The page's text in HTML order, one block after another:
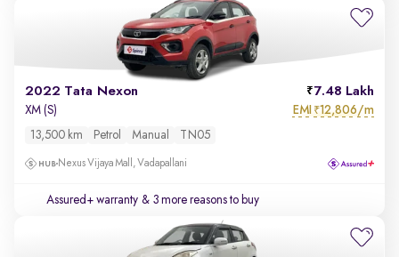
2022 Tata Nexon 7.48 Lakh
XM (S) EMI ₹12,806/m
13,500 km Petrol Manual TN05
Nexus Vijaya Mall, Vadapallani
Assured+ warranty & 3 more reasons to buy